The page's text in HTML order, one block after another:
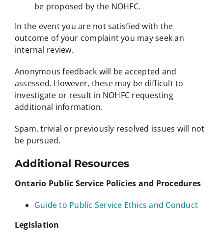
be proposed by the NOHFC.
In the event you are not satisfied with the
outcome of your complaint you may seek an
internal review.
Anonymous feedback will be accepted and
assessed. However, these may be difficult to
investigate or result in NOHFC requesting
additional information.
Spam, trivial or previously resolved issues will not
be pursued.
Additional Resources
Ontario Public Service Policies and Procedures
Guide to Public Service Ethics and Conduct
Legislation